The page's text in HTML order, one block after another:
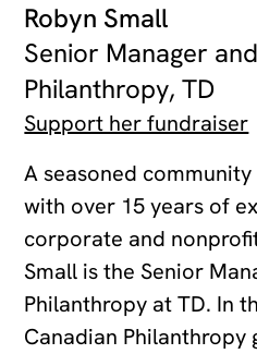
Robyn Small
Senior Manager
Philanthropy, TD
Support her fundraiser
A seasoned
with over 15 years of
corporate and
Small is the Senior
Philanthropy at TD. In
Canadian Philanthropy